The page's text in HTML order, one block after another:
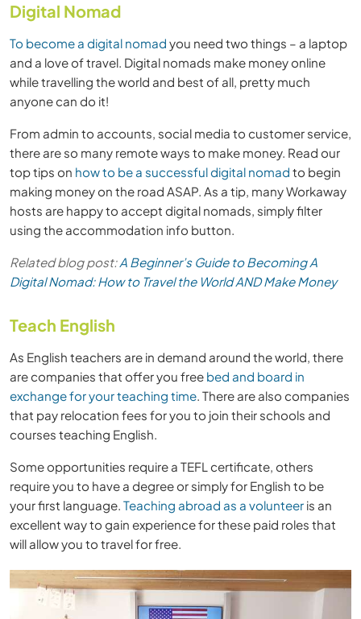
Digital Nomad
To become a digital nomad you need two things – a laptop
and a love of travel. Digital nomads make money online
while travelling the world and best of all, pretty much
anyone can do it!
From admin to accounts, social media to customer service,
there are so many remote ways to make money. Read our
top tips on how to be a successful digital nomad to begin
making money on the road ASAP. As a tip, many Workaway
hosts are happy to accept digital nomads, simply filter
using the accommodation info button.
Related blog post:A Beginner’s Guide to Becoming A
Digital Nomad: How to Travel the World AND Make Money
Teach English
As English teachers are in demand around the world, there
are companies that offer you free bed and board in
exchange for your teaching time. There are also companies
that pay relocation fees for you to join their schools and
courses teaching English.
Some opportunities require a TEFL certificate, others
require you to have a degree or simply for English to be
your first language. Teaching abroad as a volunteer is an
excellent way to gain experience for these paid roles that
will allow you to travel for free.